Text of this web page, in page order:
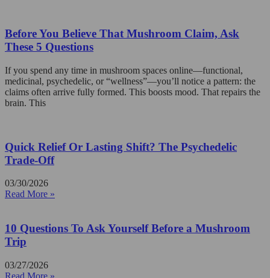
Before You Believe That Mushroom Claim, Ask
These 5 Questions
If you spend any time in mushroom spaces online—functional,
medicinal, psychedelic, or “wellness”—you’ll notice a pattern: the
claims often arrive fully formed. This boosts mood. That repairs the
brain. This
Quick Relief Or Lasting Shift? The Psychedelic
Trade-Off
03/30/2026
Read More »
10 Questions To Ask Yourself Before a Mushroom
Trip
03/27/2026
Read More »